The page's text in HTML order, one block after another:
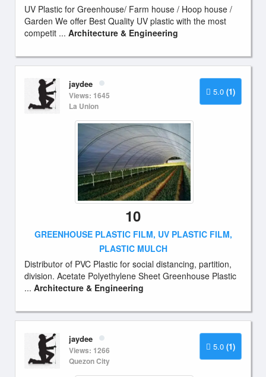
UV Plastic for Greenhouse/ Farm house / Hoop house /
Garden We offer Best Quality UV plastic with the most
competit ... Architecture & Engineering
5.0 (1)
jaydee
Views: 1645
La Union
10
GREENHOUSE PLASTIC FILM, UV PLASTIC FILM,
PLASTIC MULCH
Distributor of PVC Plastic for social distancing, partition,
division. Acetate Polyethylene Sheet Greenhouse Plastic
... Architecture & Engineering
5.0 (1)
jaydee
Views: 1266
Quezon City